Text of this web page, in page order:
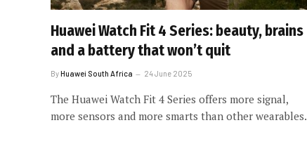
Huawei Watch Fit 4 Series: beauty, brains
and a battery that won’t quit
ByHuawei South Africa 24 June 2025
The Huawei Watch Fit 4 Series offers more signal,
more sensors and more smarts than other wearables.